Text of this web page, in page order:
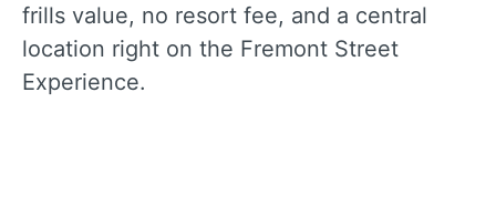
frills value, no resort fee, and a central
location right on the Fremont Street
Experience.